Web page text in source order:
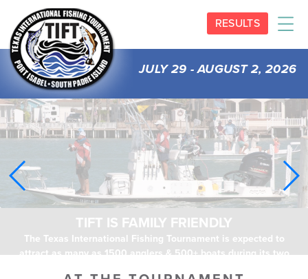
JULY 29 - AUGUST 2, 2026
RESULTS
TIFT IS FAMILY FRIENDLY
The Texas International Fishing Tournament is expected to
attract as many as 1500 anglers & 500+ boats during its two